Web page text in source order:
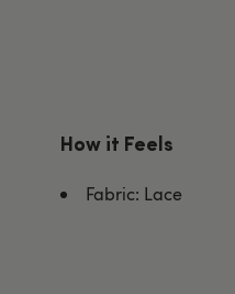
How it Feels
Fabric: Lace